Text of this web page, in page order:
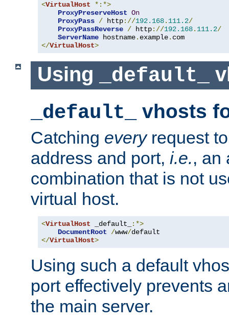
<VirtualHost
*:*>
ProxyPreserveHost On
ProxyPass / http://192.168. 111.2/
ProxyPassReverse / http://192.168. 111.2/
ServerName hostname. example.
</VirtualHost>
Using _default_
_default_ vhosts
Catching everyrequest
address and port, i.e., an
combination that is not
virtual host.
<VirtualHost _default_
:*>
DocumentRoot
/www/
</VirtualHost>
Using such a default
port effectively prevents
the main server.